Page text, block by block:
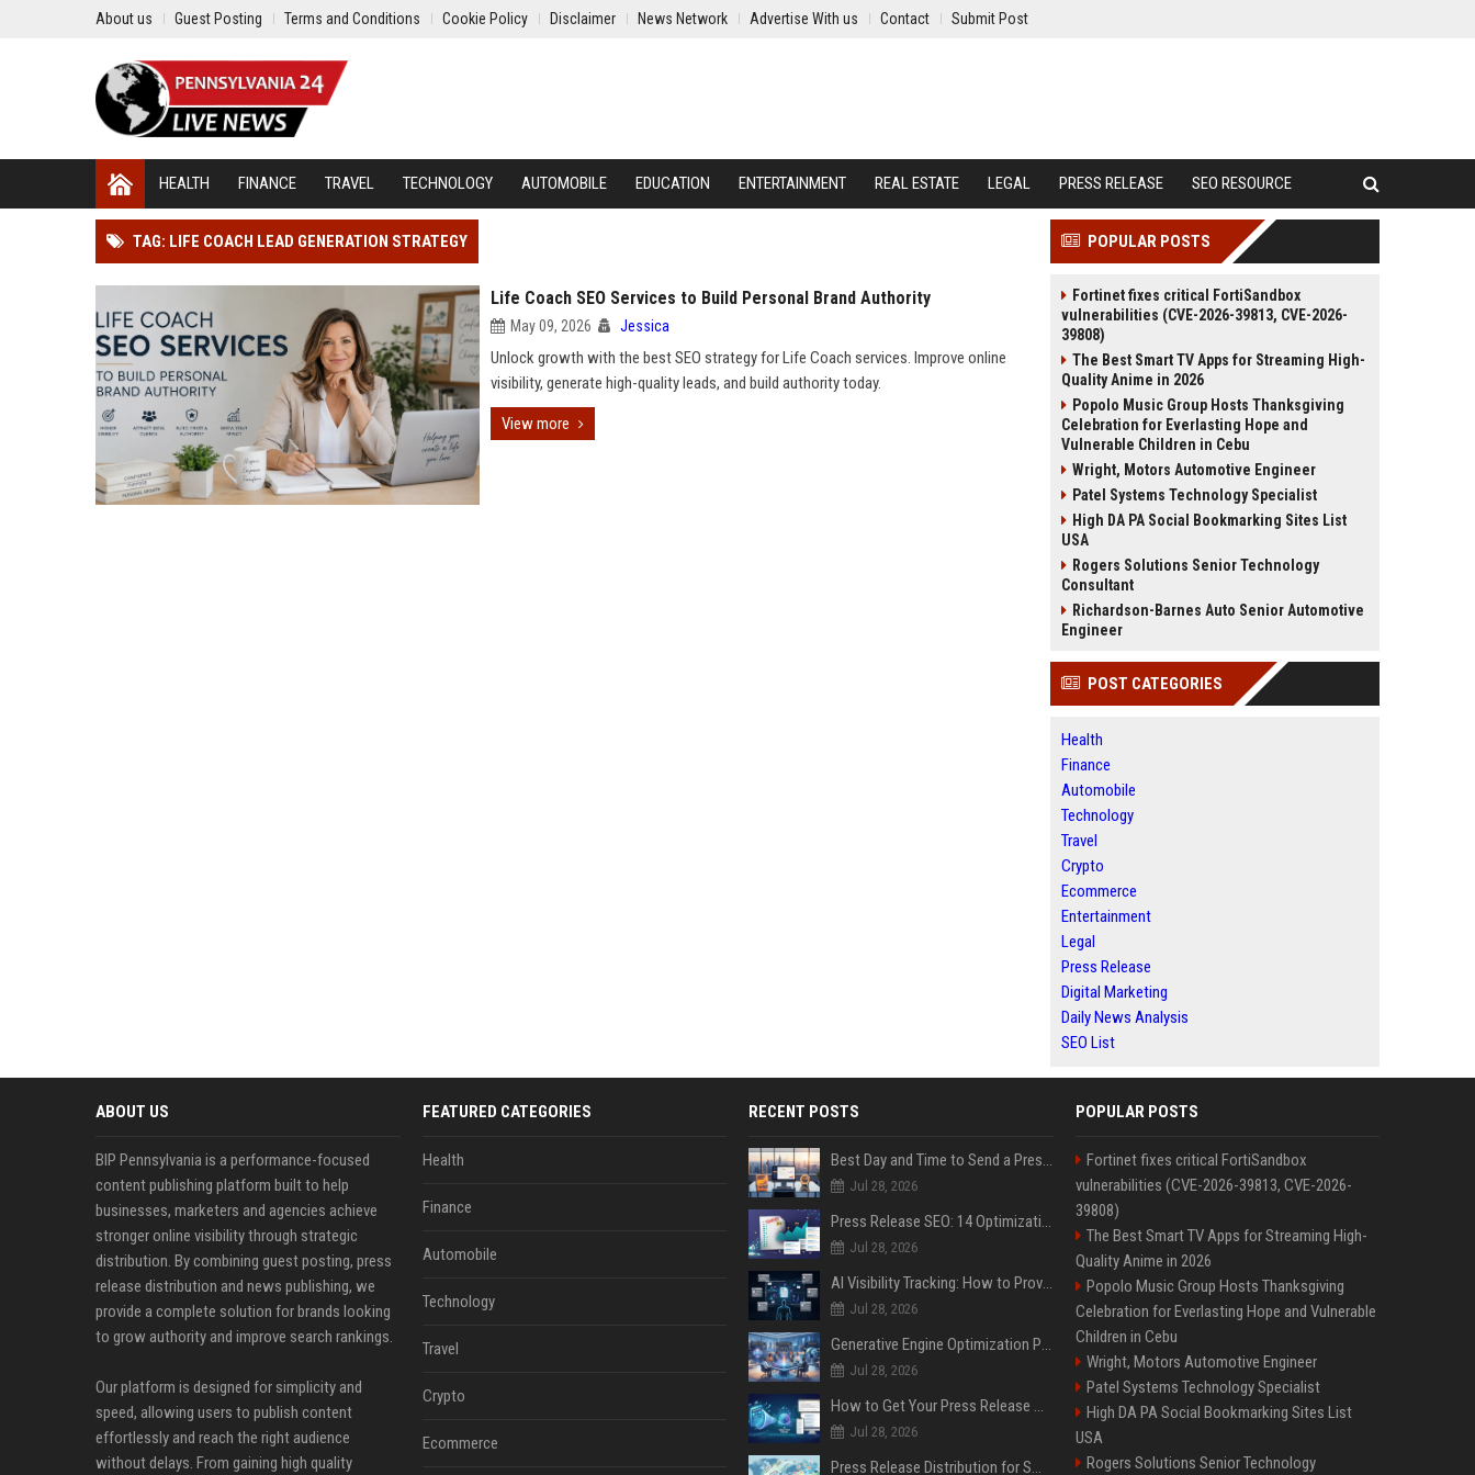
About us Guest Posting Terms and Conditions Cookie Policy Disclaimer News Network Advertise With us Contact Submit Post
HEALTH FINANCE TRAVEL TECHNOLOGY AUTOMOBILE EDUCATION ENTERTAINMENT REAL ESTATE LEGAL PRESS RELEASE SEO RESOURCE
TAG: LIFE COACH LEAD GENERATION STRATEGY
Life Coach SEO Services to Build Personal Brand Authority
May 09, 2026 Jessica
Unlock growth with the best SEO strategy for Life Coach services. Improve online
visibility, generate high-quality leads, and build authority today.
View more
POPULAR POSTS
Fortinet fixes critical FortiSandbox
vulnerabilities (CVE-2026-39813, CVE-2026-
39808)
The Best Smart TV Apps for Streaming High-
Quality Anime in 2026
Popolo Music Group Hosts Thanksgiving
Celebration for Everlasting Hope and
Vulnerable Children in Cebu
Wright, Motors Automotive Engineer
Patel Systems Technology Specialist
High DA PA Social Bookmarking Sites List
USA
Rogers Solutions Senior Technology
Consultant
Richardson-Barnes Auto Senior Automotive
Engineer
POST CATEGORIES
Health
Finance
Automobile
Technology
Travel
Crypto
Ecommerce
Entertainment
Legal
Press Release
Digital Marketing
Daily News Analysis
SEO List
ABOUT US
BIP Pennsylvania is a performance-focused
content publishing platform built to help
businesses, marketers and agencies achieve
stronger online visibility through strategic
distribution. By combining guest posting, press
release distribution and news publishing, we
provide a complete solution for brands looking
to grow authority and improve search rankings.
Our platform is designed for simplicity and
speed, allowing users to publish content
effortlessly and reach the right audience
without delays. From gaining high quality
FEATURED CATEGORIES
Health
Finance
Automobile
Technology
Travel
Crypto
Ecommerce
RECENT POSTS
Best Day and Time to Send a Press Release for Media Pick Up
Jul 28, 2026
Press Release SEO: 14 Optimizations That Actually Move Rankings
Jul 28, 2026
AI Visibility Tracking: How to Prove Your PR Got Cited
Jul 28, 2026
Generative Engine Optimization PR Starter Guide
Jul 28, 2026
How to Get Your Press Release Cited in Google AI Overviews
Jul 28, 2026
Press Release Distribution for Small Business Cheapest Path to Real Coverage
POPULAR POSTS
Fortinet fixes critical FortiSandbox
vulnerabilities (CVE-2026-39813, CVE-2026-
39808)
The Best Smart TV Apps for Streaming High-
Quality Anime in 2026
Popolo Music Group Hosts Thanksgiving
Celebration for Everlasting Hope and Vulnerable
Children in Cebu
Wright, Motors Automotive Engineer
Patel Systems Technology Specialist
High DA PA Social Bookmarking Sites List
USA
Rogers Solutions Senior Technology